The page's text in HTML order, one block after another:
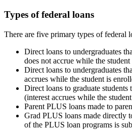
Types of federal loans
There are five primary types of federal
Direct loans to undergraduates
does not accrue while the
Direct loans to undergraduates
accrues while the student is
Direct loans to graduate students
(interest accrues while the
Parent PLUS loans made to
Grad PLUS loans made directly
of the PLUS loan programs is